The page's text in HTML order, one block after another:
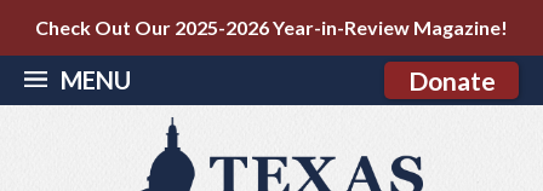
Check Out Our 2025-2026 Year-in-Review Magazine!
MENU Donate